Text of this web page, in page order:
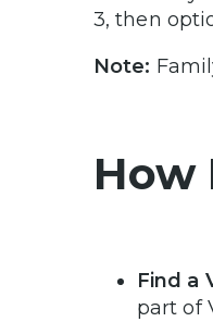
3, then
Note:
How
Find a
part of